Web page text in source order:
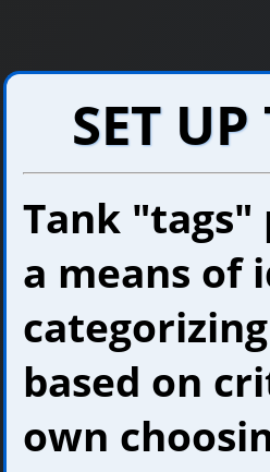
SET
Tank
a means of
based on
own